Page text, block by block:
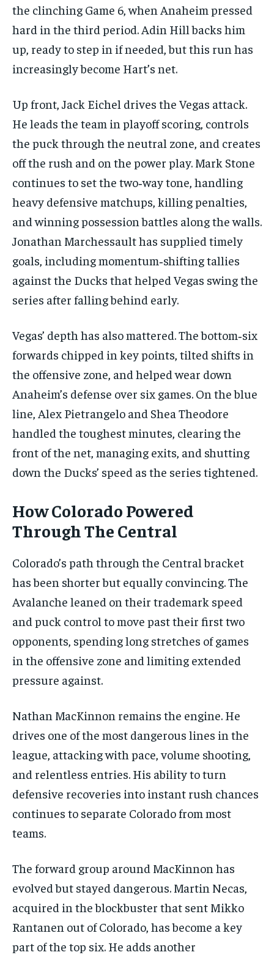
the clinching Game 6, when Anaheim pressed
hard in the third period. Adin Hill backs him
up, ready to step in if needed, but this run has
increasingly become Hart’s net.
Up front, Jack Eichel drives the Vegas attack.
He leads the team in playoff scoring, controls
the puck through the neutral zone, and creates
off the rush and on the power play. Mark Stone
continues to set the two‑way tone, handling
heavy defensive matchups, killing penalties,
and winning possession battles along the walls.
Jonathan Marchessault has supplied timely
goals, including momentum‑shifting tallies
against the Ducks that helped Vegas swing the
series after falling behind early.
Vegas’ depth has also mattered. The bottom‑six
forwards chipped in key points, tilted shifts in
the offensive zone, and helped wear down
Anaheim’s defense over six games. On the blue
line, Alex Pietrangelo and Shea Theodore
handled the toughest minutes, clearing the
front of the net, managing exits, and shutting
down the Ducks’ speed as the series tightened.
How Colorado Powered
Through The Central
Colorado’s path through the Central bracket
has been shorter but equally convincing. The
Avalanche leaned on their trademark speed
and puck control to move past their first two
opponents, spending long stretches of games
in the offensive zone and limiting extended
pressure against.
Nathan MacKinnon remains the engine. He
drives one of the most dangerous lines in the
league, attacking with pace, volume shooting,
and relentless entries. His ability to turn
defensive recoveries into instant rush chances
continues to separate Colorado from most
teams.
The forward group around MacKinnon has
evolved but stayed dangerous. Martin Necas,
acquired in the blockbuster that sent Mikko
Rantanen out of Colorado, has become a key
part of the top six. He adds another